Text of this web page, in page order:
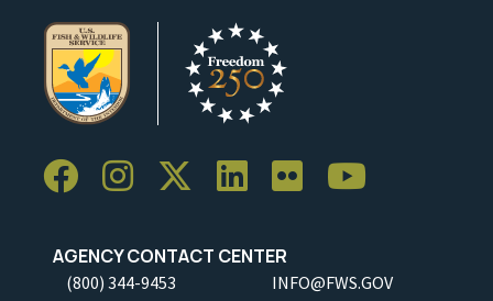
AGENCY CONTACT CENTER
(800) 344-9453 INFO@FWS.GOV